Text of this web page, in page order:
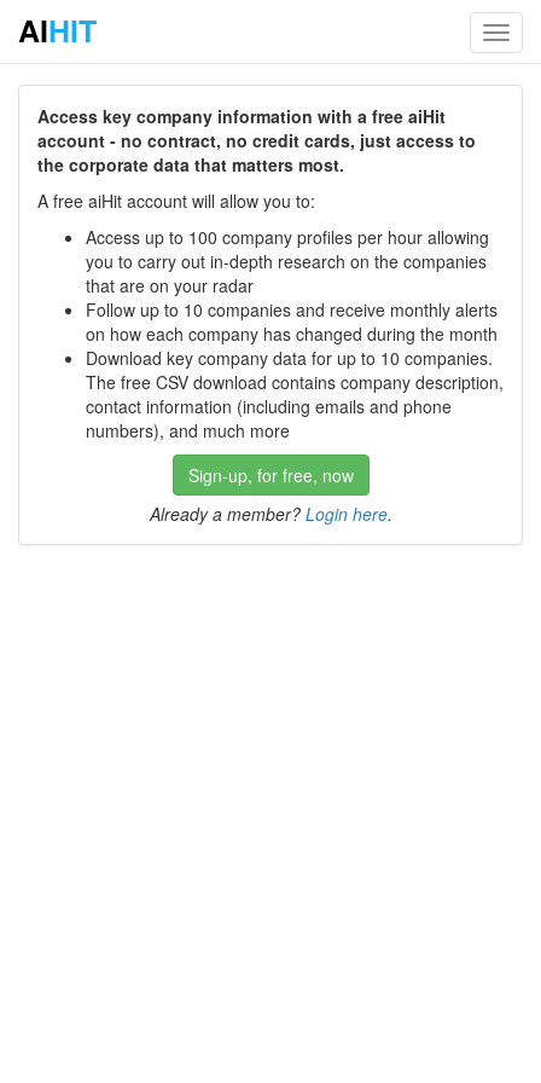
AIHIT
Access key company information with a free aiHit
account - no contract, no credit cards, just access to
the corporate data that matters most.
A free aiHit account will allow you to:
Access up to 100 company profiles per hour allowing
you to carry out in-depth research on the companies
that are on your radar
Follow up to 10 companies and receive monthly alerts
on how each company has changed during the month
Download key company data for up to 10 companies.
The free CSV download contains company description,
contact information (including emails and phone
numbers), and much more
Sign-up, for free, now
Already a member? Login here.